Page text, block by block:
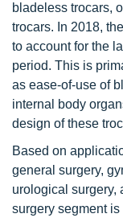
bladeless trocars,
trocars. In 2018,
to account for the
period. This is
as ease-of-use of
internal body
design of these
Based on
general surgery,
urological surgery,
surgery segment